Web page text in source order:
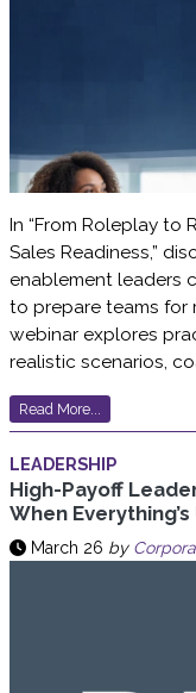
In “From Roleplay to
Sales Readiness,”
enablement leaders
to prepare teams for
webinar explores
realistic scenarios,
Read More...
LEADERSHIP
High-Payoff
When
March 26 by